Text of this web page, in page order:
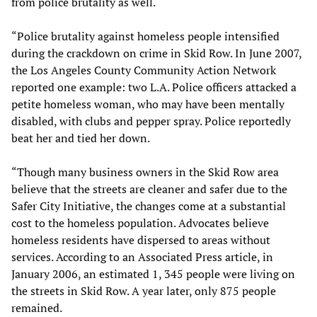
“Police brutality against homeless people intensified
during the crackdown on crime in Skid Row. In June 2007,
the Los Angeles County Community Action Network
reported one example: two L.A. Police officers attacked a
petite homeless woman, who may have been mentally
disabled, with clubs and pepper spray. Police reportedly
beat her and tied her down.
“Though many business owners in the Skid Row area
believe that the streets are cleaner and safer due to the
Safer City Initiative, the changes come at a substantial
cost to the homeless population. Advocates believe
homeless residents have dispersed to areas without
services. According to an Associated Press article, in
January 2006, an estimated 1, 345 people were living on
the streets in Skid Row. A year later, only 875 people
remained.